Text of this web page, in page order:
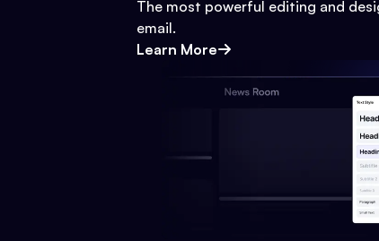
The most powerful editing and
email.
Learn More